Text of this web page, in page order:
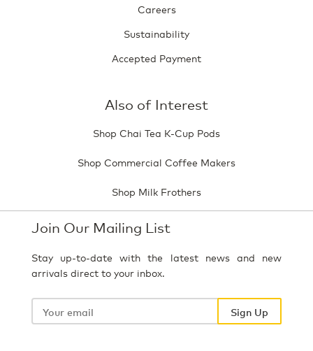
Careers
Sustainability
Accepted Payment
Also of Interest
Shop Chai Tea K-Cup Pods
Shop Commercial Coffee Makers
Shop Milk Frothers
Join Our Mailing List
Stay up-to-date with the latest news and new
arrivals direct to your inbox.
Your
Sign Up